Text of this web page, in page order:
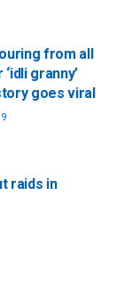
from all
granny’
goes viral
raids in